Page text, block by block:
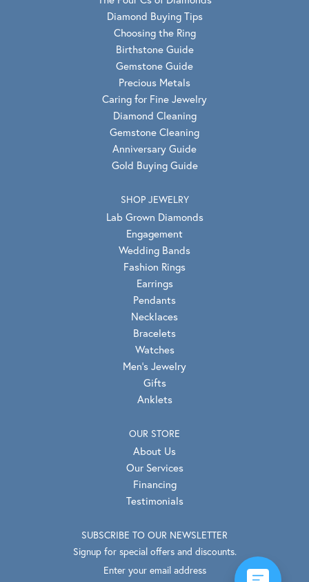
Diamond Buying Tips
Choosing the Ring
Birthstone Guide
Gemstone Guide
Precious Metals
Caring for Fine Jewelry
Diamond Cleaning
Gemstone Cleaning
Anniversary Guide
Gold Buying Guide
SHOP JEWELRY
Lab Grown Diamonds
Engagement
Wedding Bands
Fashion Rings
Earrings
Pendants
Necklaces
Bracelets
Watches
Men's Jewelry
Gifts
Anklets
OUR STORE
About Us
Our Services
Financing
Testimonials
SUBSCRIBE TO OUR NEWSLETTER
Signup for special offers and discounts.
Enter your email address